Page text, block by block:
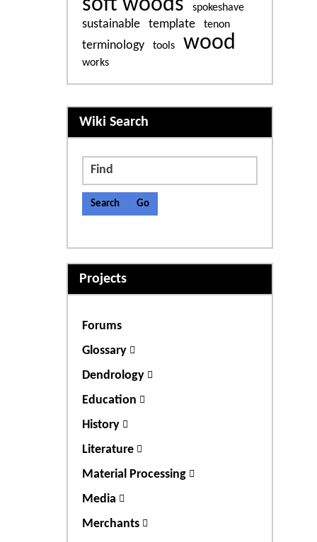
soft woods spokeshave
sustainable template tenon
terminology tools wood
works
More content and
Wiki Search
Find
Projects
Forums
Glossary
Dendrology
Education
History
Literature
Material Processing
Media
Merchants